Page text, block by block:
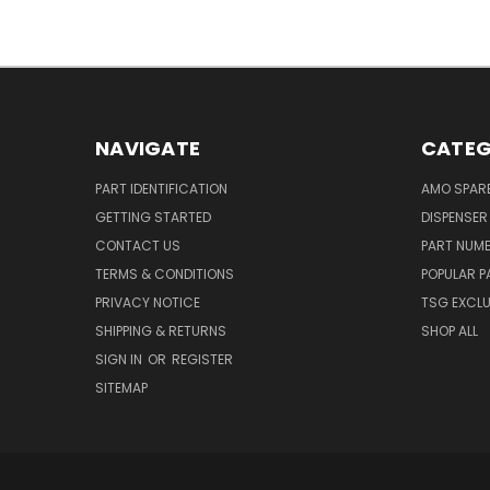
NAVIGATE
PART IDENTIFICATION
GETTING STARTED
CONTACT US
TERMS & CONDITIONS
PRIVACY NOTICE
SHIPPING & RETURNS
SIGN IN OR REGISTER
SITEMAP
AMO
PART
POPULAR
TSG
SHOP ALL